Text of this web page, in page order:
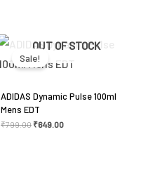
OUT OF STOCK
Sale!
ADIDAS Dynamic Pulse 100ml
Mens EDT
₹799.00
price
was:
₹799.00.
₹649.00
price
is: